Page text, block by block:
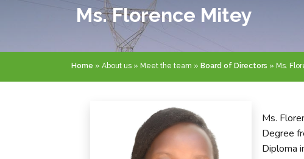
Ms. Florence Mitey
Breadcrumb
Home About us Meet the team Board of Directors Ms.
Ms.
Degree
Diploma